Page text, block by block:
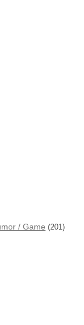
/ Game (201)